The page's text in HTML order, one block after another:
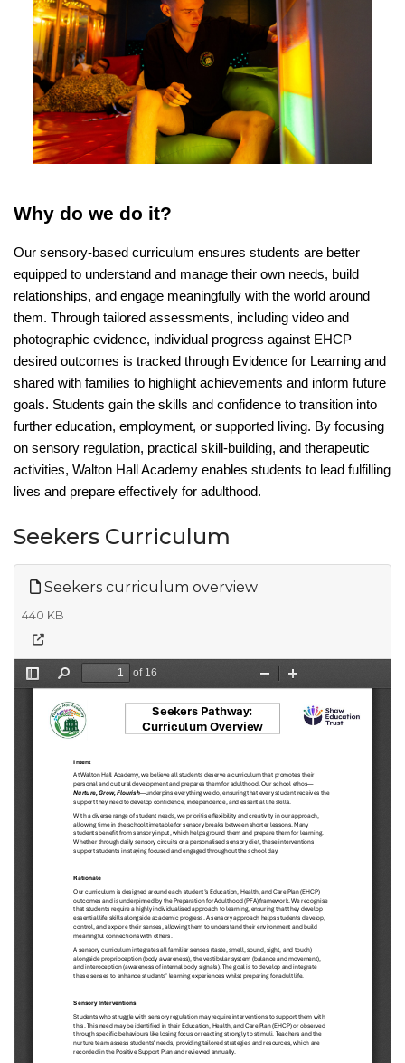
Why do we do it?
Our sensory-based curriculum ensures students are better
equipped to understand and manage their own needs, build
relationships, and engage meaningfully with the world around
them. Through tailored assessments, including video and
photographic evidence, individual progress against EHCP
desired outcomes is tracked through Evidence for Learning and
shared with families to highlight achievements and inform future
goals. Students gain the skills and confidence to transition into
further education, employment, or supported living. By focusing
on sensory regulation, practical skill-building, and therapeutic
activities, Walton Hall Academy enables students to lead fulfilling
lives and prepare effectively for adulthood.
Seekers Curriculum
Seekers curriculum overview
440 KB